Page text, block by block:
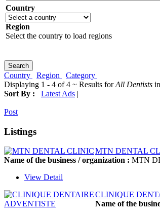
Country
Region
Select the country to load regions
Country Region
Category
Displaying 1 - 4 of 4 ~ Results forAll Dentists
Sort By :
Latest Ads |
Post
Listings
MTN DENTAL
Name of the business / organization : MTN
View Detail
CLINIQUE
Name of the